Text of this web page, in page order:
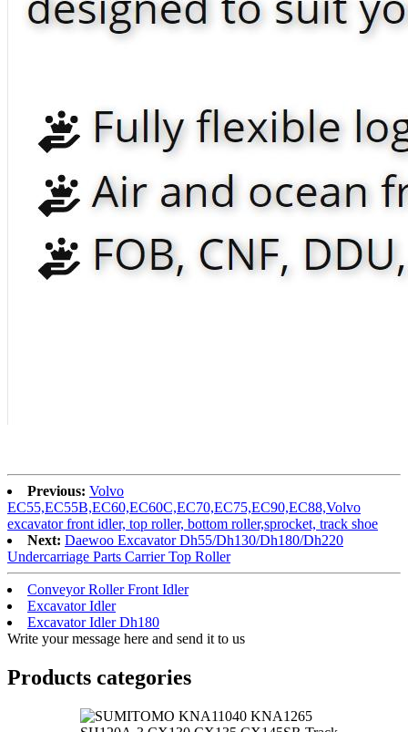
Previous: Volvo
EC55,EC55B,EC60,EC60C,EC70,EC75,EC90,EC88,Volvo
excavator front idler, top roller, bottom roller,sprocket, track shoe
Next: Daewoo Excavator Dh55/Dh130/Dh180/Dh220
Undercarriage Parts Carrier Top Roller
Conveyor Roller Front Idler
Excavator Idler
Excavator Idler Dh180
Write your message here and send it to us
Products categories